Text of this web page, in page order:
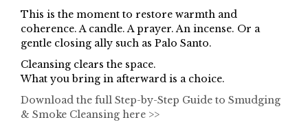
This is the moment to restore warmth and
coherence. A candle. A prayer. An incense. Or a
gentle closing ally such as Palo Santo.
Cleansing clears the space.
What you bring in afterward is a choice.
Download the full Step-by-Step Guide to Smudging
& Smoke Cleansing here >>